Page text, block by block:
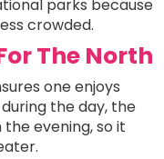
parks because
crowded.
The North
one enjoys
the day, the
evening, so it